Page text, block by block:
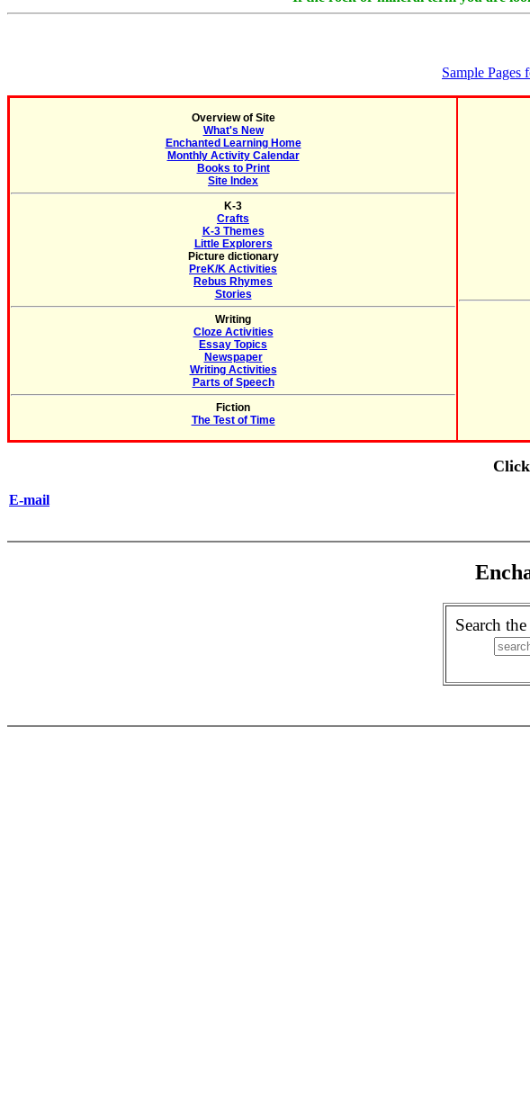
Sample Pages
Overview of Site
What's New
Enchanted Learning Home
Monthly Activity Calendar
Books to Print
Site Index
K-3
Crafts
K-3 Themes
Little Explorers
Picture dictionary
PreK/K Activities
Rebus Rhymes
Stories
Writing
Cloze Activities
Essay Topics
Newspaper
Writing Activities
Parts of Speech
Fiction
The Test of Time
E-mail
Search